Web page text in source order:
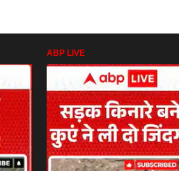
ABP LIVE